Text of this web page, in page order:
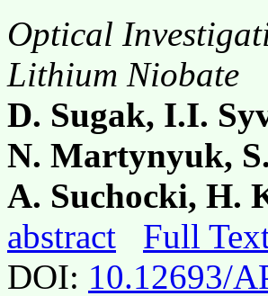
Optical
Lithium Niobate
D. Sugak, I.I.
N. Martynyuk,
A. Suchocki, H.
abstract
Full
DOI: 10.12693/